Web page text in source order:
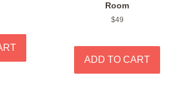
Room
Regular
$49